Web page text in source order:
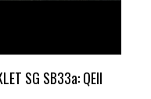
Buy Now
SG SB33a: QEII